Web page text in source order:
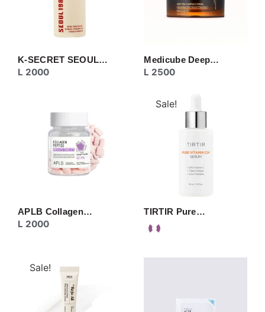
K-SECRET SEOUL…
L 2000
Medicube Deep…
L 2500
APLB Collagen…
L 2000
Sale!
TIRTIR Pure…
Sale!